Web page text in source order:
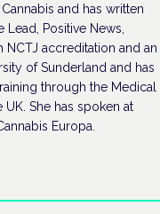
and has written
Positive News,
NCTJ accreditation and an
of Sunderland and has
through the Medical
She has spoken at
Europa.